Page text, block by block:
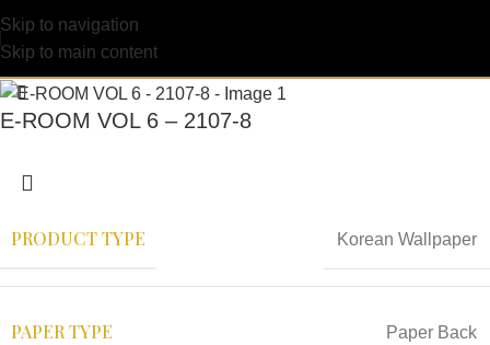
Skip to navigation
Skip to main content
E-ROOM VOL 6 – 2107-8
PRODUCT TYPE Korean Wallpaper
PAPER TYPE Paper Back